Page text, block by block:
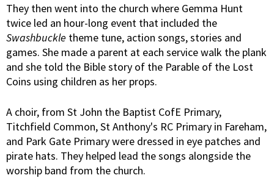
They then went into the church where Gemma Hunt
twice led an hour-long event that included the
Swashbuckle theme tune, action songs, stories and
games. She made a parent at each service walk the plank
and she told the Bible story of the Parable of the Lost
Coins using children as her props.
A choir, from St John the Baptist CofE Primary,
Titchfield Common, St Anthony's RC Primary in Fareham,
and Park Gate Primary were dressed in eye patches and
pirate hats. They helped lead the songs alongside the
worship band from the church.